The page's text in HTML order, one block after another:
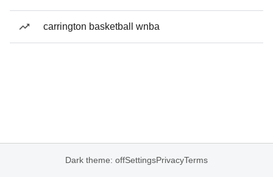
carrington basketball wnba
Dark theme: offSettingsPrivacyTerms